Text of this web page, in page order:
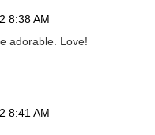
8:38 AM
adorable. Love!
8:41 AM